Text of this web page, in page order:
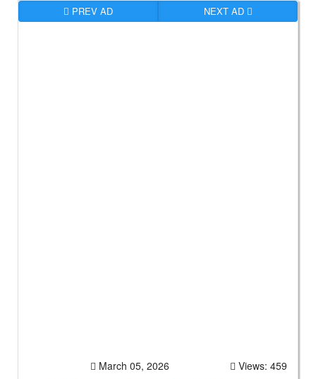
PREV AD NEXT AD
March 05, 2026 Views: 459